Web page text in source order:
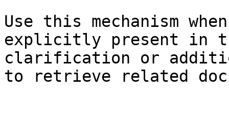
Use this mechanism
explicitly present in
clarification or